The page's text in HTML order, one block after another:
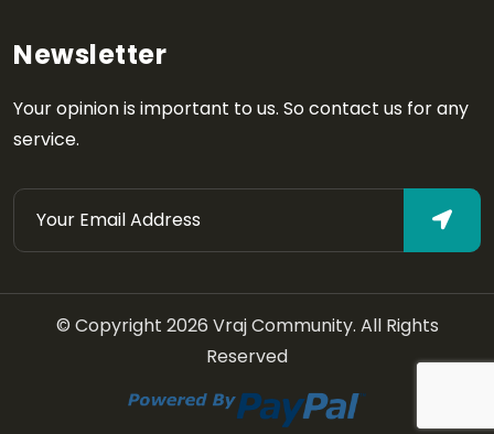
Newsletter
Your opinion is important to us. So contact us for any
service.
© Copyright 2026 Vraj Community. All Rights
Reserved